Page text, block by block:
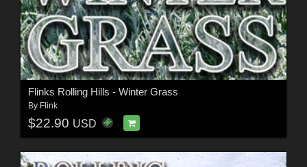
Flinks Rolling Hills - Winter Grass
By Flink
$22.90 USD